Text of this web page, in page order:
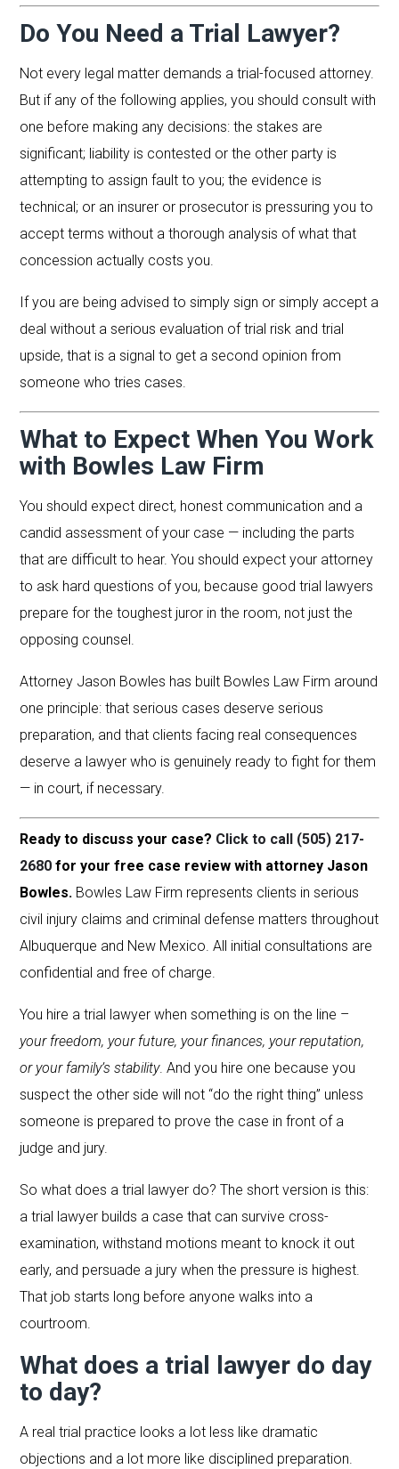
Do You Need a Trial Lawyer?
Not every legal matter demands a trial-focused attorney.
But if any of the following applies, you should consult with
one before making any decisions: the stakes are
significant; liability is contested or the other party is
attempting to assign fault to you; the evidence is
technical; or an insurer or prosecutor is pressuring you to
accept terms without a thorough analysis of what that
concession actually costs you.
If you are being advised to simply sign or simply accept a
deal without a serious evaluation of trial risk and trial
upside, that is a signal to get a second opinion from
someone who tries cases.
What to Expect When You Work
with Bowles Law Firm
You should expect direct, honest communication and a
candid assessment of your case — including the parts
that are difficult to hear. You should expect your attorney
to ask hard questions of you, because good trial lawyers
prepare for the toughest juror in the room, not just the
opposing counsel.
Attorney Jason Bowles has built Bowles Law Firm around
one principle: that serious cases deserve serious
preparation, and that clients facing real consequences
deserve a lawyer who is genuinely ready to fight for them
— in court, if necessary.
Ready to discuss your case? Click to call (505) 217-
2680 for your free case review with attorney Jason
Bowles. Bowles Law Firm represents clients in serious
civil injury claims and criminal defense matters throughout
Albuquerque and New Mexico. All initial consultations are
confidential and free of charge.
You hire a trial lawyer when something is on the line –
your freedom, your future, your finances, your reputation,
or your family’s stability. And you hire one because you
suspect the other side will not “do the right thing” unless
someone is prepared to prove the case in front of a
judge and jury.
So what does a trial lawyer do? The short version is this:
a trial lawyer builds a case that can survive cross-
examination, withstand motions meant to knock it out
early, and persuade a jury when the pressure is highest.
That job starts long before anyone walks into a
courtroom.
What does a trial lawyer do day
to day?
A real trial practice looks a lot less like dramatic
objections and a lot more like disciplined preparation.